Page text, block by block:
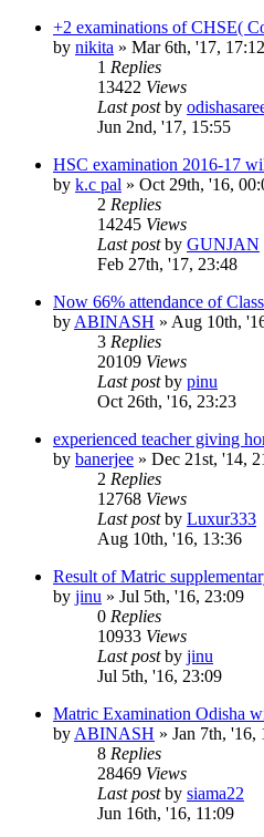
+2 examinations of CHSE(
by nikita » Mar 6th, '17, 17:12
1 Replies
13422 Views
Last postby
Jun 2nd, '17, 15:55
HSC examination 2016-17
by k.c pal » Oct 29th, '16,
2 Replies
14245 Views
Last postby GUNJAN
Feb 27th, '17, 23:48
Now 66% attendance of
by ABINASH » Aug 10th,
3 Replies
20109 Views
Last postby pinu
Oct 26th, '16, 23:23
experienced teacher giving
by banerjee » Dec 21st, '14,
2 Replies
12768 Views
Last postby Luxur333
Aug 10th, '16, 13:36
Result of Matric
by jinu » Jul 5th, '16, 23:09
0 Replies
10933 Views
Last postby jinu
Jul 5th, '16, 23:09
Matric Examination Odisha
by ABINASH » Jan 7th, '16,
8 Replies
28469 Views
Last postby siama22
Jun 16th, '16, 11:09